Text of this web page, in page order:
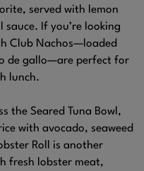
served with lemon
If you’re looking
Club Nachos—loaded
de gallo—are perfect for
lunch.
the Seared Tuna Bowl,
with avocado, seaweed
Roll is another
fresh lobster meat,